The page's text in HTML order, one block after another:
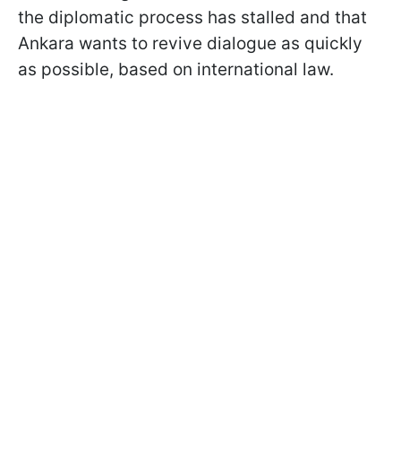
the diplomatic process has stalled and that
Ankara wants to revive dialogue as quickly
as possible, based on international law.